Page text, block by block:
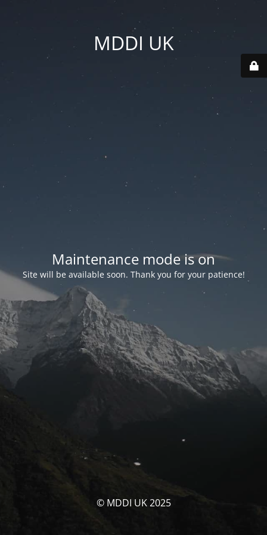
MDDI UK
Maintenance mode is on
Site will be available soon. Thank you for your patience!
© MDDI UK 2025